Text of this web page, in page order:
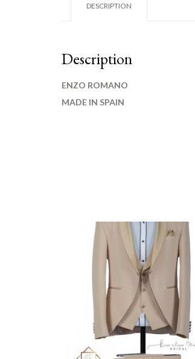
DESCRIPTION
Description
ENZO ROMANO
MADE IN SPAIN